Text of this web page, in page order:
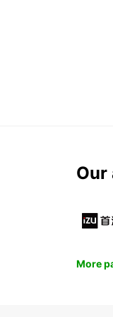
Our
More